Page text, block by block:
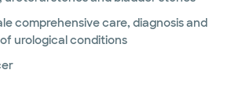
comprehensive care, diagnosis and
urological conditions